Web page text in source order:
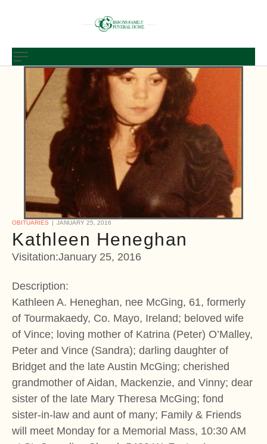
OBITUARIES JANUARY 25, 2016
Kathleen Heneghan
Visitation:January 25, 2016
Description:
Kathleen A. Heneghan, nee McGing, 61, formerly
of Tourmakaedy, Co. Mayo, Ireland; beloved wife
of Vince; loving mother of Katrina (Peter) O’Malley,
Peter and Vince (Sandra); darling daughter of
Bridget and the late Austin McGing; cherished
grandmother of Aidan, Mackenzie, and Vinny; dear
sister of the late Mary Theresa McGing; fond
sister-in-law and aunt of many; Family & Friends
will meet Monday for a Memorial Mass, 10:30 AM